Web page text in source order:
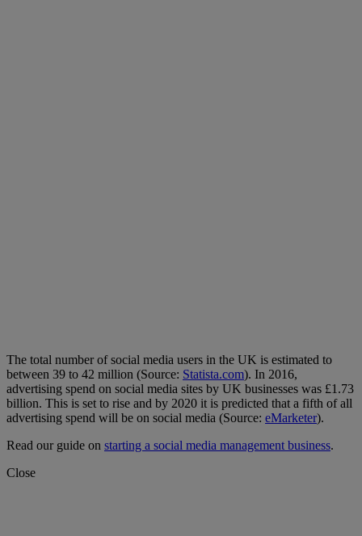
The total number of social media users in the UK is estimated to
between 39 to 42 million (Source: Statista.com). In 2016,
advertising spend on social media sites by UK businesses was £1.73
billion. This is set to rise and by 2020 it is predicted that a fifth of all
advertising spend will be on social media (Source: eMarketer).
Read our guide on starting a social media management business.
Close